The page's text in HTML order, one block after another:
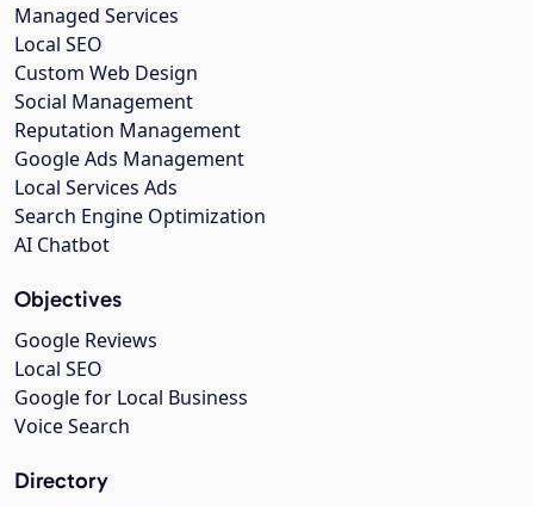
Managed Services
Local SEO
Custom Web Design
Social Management
Reputation Management
Google Ads Management
Local Services Ads
Search Engine Optimization
AI Chatbot
Objectives
Google Reviews
Local SEO
Google for Local Business
Voice Search
Directory